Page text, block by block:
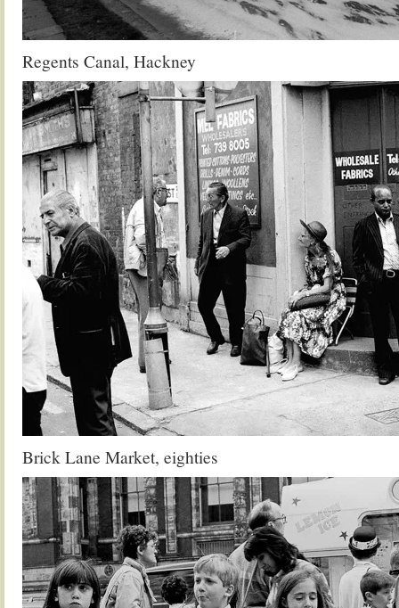
Regents Canal, Hackney
Brick Lane Market, eighties